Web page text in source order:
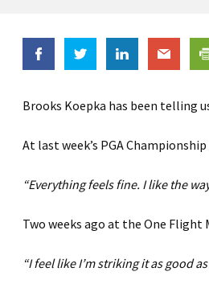
Brooks Koepka has been telling
At last week’s PGA Championship
“Everything feels fine. I like the
Two weeks ago at the One Flight
“I feel like I’m striking it as good